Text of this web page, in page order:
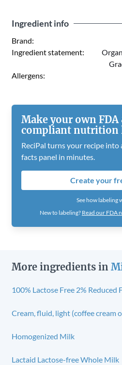
Ingredient info
Brand:
Ingredient statement:
Allergens:
Make your own FDA
compliant nutrition
ReciPal turns your recipe
facts panel in minutes.
Create your
See how labeling
New to labeling? Read our FDA
More ingredients in
100% Lactose Free 2% Reduced
Cream, fluid, light (coffee cream
Homogenized Milk
Lactaid Lactose-free Whole Milk